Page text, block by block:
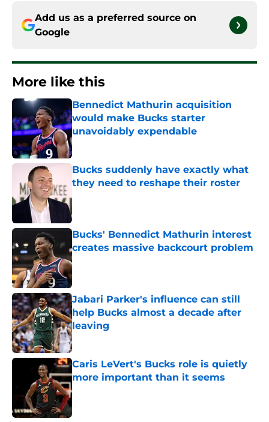
Add us as a preferred source on
Google
More like this
Bennedict Mathurin acquisition
would make Bucks starter
unavoidably expendable
Published by on Invalid Date
Bucks suddenly have exactly what
they need to reshape their roster
Bucks' Bennedict Mathurin interest
creates massive backcourt problem
Published by on Invalid Date
Jabari Parker's influence can still
help Bucks almost a decade after
leaving
Published by on Invalid Date
Caris LeVert's Bucks role is quietly
more important than it seems
Published by on Invalid Date